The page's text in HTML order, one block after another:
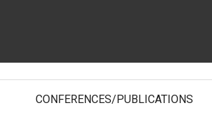
CONFERENCES/PUBLICATIONS